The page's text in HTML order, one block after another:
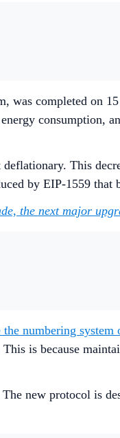
was completed on
This
by EIP-1559 that
the next major
the numbering
is because
The new protocol is